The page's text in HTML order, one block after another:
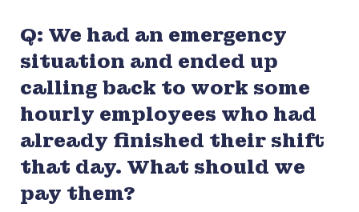
Q: We had an emergency
situation and ended up
calling back to work some
hourly employees who had
already finished their shift
that day. What should we
pay them?